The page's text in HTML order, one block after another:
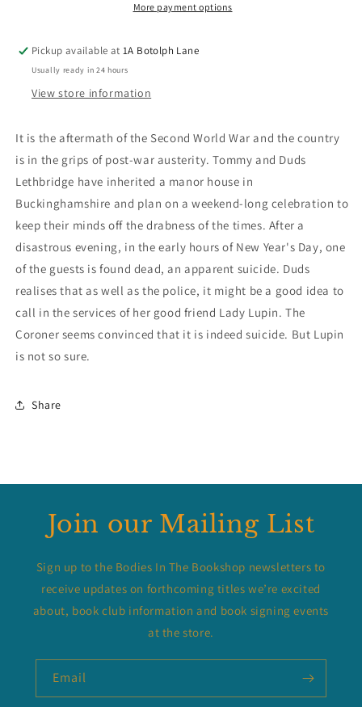
More payment options
Pickup available at1A Botolph Lane
Usually ready in 24 hours
View store information
It is the aftermath of the Second World War and the country
is in the grips of post-war austerity. Tommy and Duds
Lethbridge have inherited a manor house in
Buckinghamshire and plan on a weekend-long celebration to
keep their minds off the drabness of the times. After a
disastrous evening, in the early hours of New Year's Day, one
of the guests is found dead, an apparent suicide. Duds
realises that as well as the police, it might be a good idea to
call in the services of her good friend Lady Lupin. The
Coroner seems convinced that it is indeed suicide. But Lupin
is not so sure.
Share
Join our Mailing List
Sign up to the Bodies In The Bookshop newsletters to
receive updates on forthcoming titles we’re excited
about, book club information and book signing events
at the store.
Email